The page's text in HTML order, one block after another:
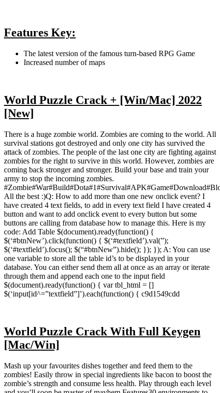
Features Key:
The latest version of the famous turn-based RPG Game
Increased number of maps
World Puzzle Crack + [Win/Mac] 2022
[New]
There is a huge zombie world. Zombies are coming to the world. All
survival stations got destroyed and only one city has survived the
attack of zombies. The people of the last one city are fighting against
zombies for the right to survive in this world. However, zombies are
coming back stronger and stronger. Build your base and train your
army to stop the incoming zombies.
All the best :)Q: How to add more than one new onclick event? I
have created 4 text fields, to add in every text field I have created 4
button and want to add onclick event to every button but some
buttons are calling from database how to manage this. Here is my
code: Add Table $(document).ready(function() {
$(‘#btnNew’).click(function() { $(‘#textfield’).val(”);
$(‘#textfield’).focus(); $(“#btnNew”).hide(); }); }); A: You can use
one variable to store all the table id’s to be displayed in your
database. You can either send them all at once as an array or iterate
through them and append each one to the input field
$(document).ready(function() { var tbl_html = []
$(‘input[id^=”textfield”]’).each(function() { c9d1549cdd
World Puzzle Crack With Full Keygen
[Mac/Win]
Mash up your favourites dishes together and feed them to the
zombies! Easily throw in special ingredients like bacon to boost the
zombie’s strength and consume less health. Play through each level